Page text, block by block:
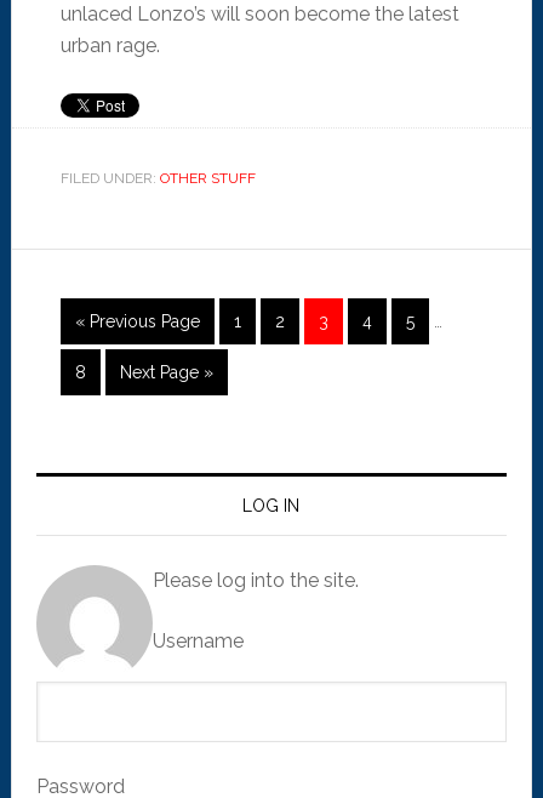
unlaced Lonzo’s will soon become the latest
urban rage.
FILED UNDER: OTHER STUFF
« Previous Page 1 2 3 4 5
8 Next Page »
LOG IN
Please log into the site.
Username
Password